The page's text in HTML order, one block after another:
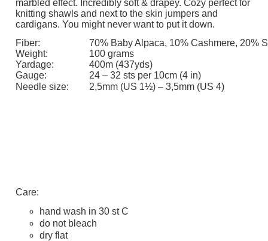
marbled effect. Incredibly soft & drapey. Cozy perfect for
knitting shawls and next to the skin jumpers and
cardigans. You might never want to put it down.
Fiber:
70% Baby Alpaca, 10% Cashmere, 20%
Weight:
100 grams
Yardage:
400m (437yds)
Gauge:
24 – 32 sts per 10cm (4 in)
Needle size:
2,5mm (US 1½) – 3,5mm (US 4)
Care:
hand wash in 30 st C
do not bleach
dry flat